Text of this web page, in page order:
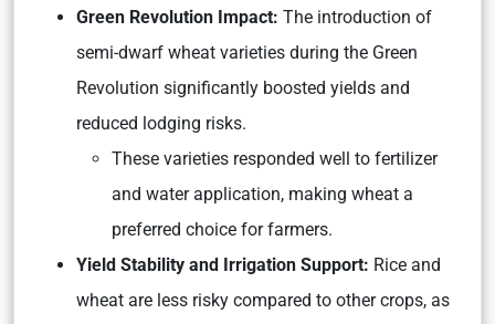
Green Revolution Impact: The introduction of
semi-dwarf wheat varieties during the Green
Revolution significantly boosted yields and
reduced lodging risks.
These varieties responded well to fertilizer
and water application, making wheat a
preferred choice for farmers.
Yield Stability and Irrigation Support: Rice and
wheat are less risky compared to other crops, as